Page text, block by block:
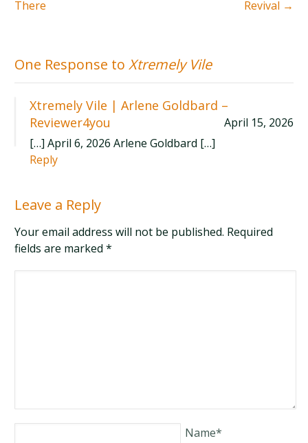
There Revival →
One Response toXtremely Vile
Xtremely Vile | Arlene Goldbard –
Reviewer4you
April 15, 2026
[…] April 6, 2026 Arlene Goldbard […]
Reply
Leave a Reply
Your email address will not be published. Required
fields are marked*
Name*